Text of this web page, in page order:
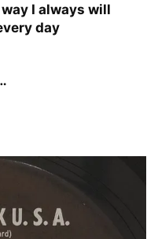
I always will
day